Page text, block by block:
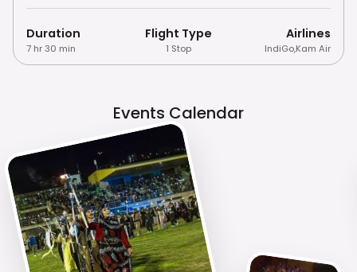
Duration
7 hr 30 min
Flight Type
1 Stop
Airlines
IndiGo,Kam Air
Events Calendar